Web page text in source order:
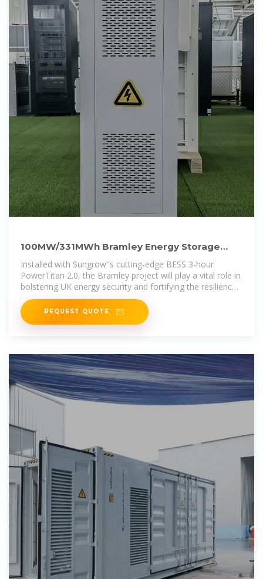
100MW/331MWh Bramley Energy Storage
Project in the UK Now
Installed with Sungrow''s cutting-edge BESS 3-hour
PowerTitan 2.0, the Bramley project will play a vital role in
bolstering UK energy security and fortifying the resilience
of the
REQUEST QUOTE